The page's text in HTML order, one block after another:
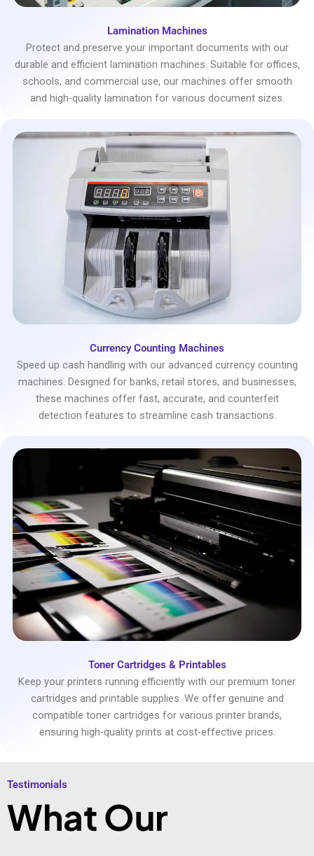
Lamination Machines
Protect and preserve your important documents with our
durable and efficient lamination machines. Suitable for offices,
schools, and commercial use, our machines offer smooth
and high-quality lamination for various document sizes.
Currency Counting Machines
Speed up cash handling with our advanced currency counting
machines. Designed for banks, retail stores, and businesses,
these machines offer fast, accurate, and counterfeit
detection features to streamline cash transactions.
Toner Cartridges & Printables
Keep your printers running efficiently with our premium toner
cartridges and printable supplies. We offer genuine and
compatible toner cartridges for various printer brands,
ensuring high-quality prints at cost-effective prices.
Testimonials​
What Our